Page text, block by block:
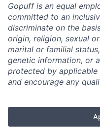
Gopuff is an equal
committed to an
discriminate on the
origin, religion, sexual
marital or familial
genetic information, or
protected by applicable
and encourage any